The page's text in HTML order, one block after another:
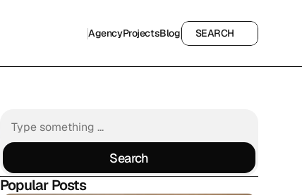
AgencyProjectsBlog
SEARCH
SEARCH
Search
Search
Popular Posts